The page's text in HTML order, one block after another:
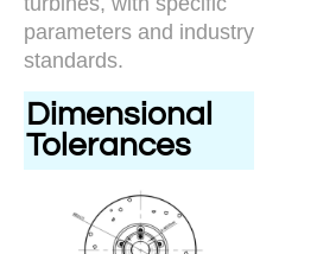
parameters and industry
standards.
Dimensional
Tolerances